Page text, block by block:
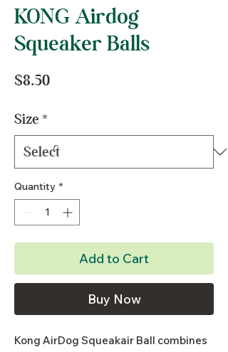
KONG Airdog
Squeaker Balls
$8.50Price
Size *
Quantity *
Add to Cart
Buy Now
Kong AirDog Squeakair Ball combines